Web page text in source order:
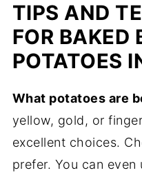
TIPS AND
FOR BAKED
POTATOES
What potatoes are
yellow, gold, or
excellent choices.
prefer. You can